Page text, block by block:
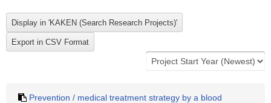
Prevention / medical treatment strategy by a blood